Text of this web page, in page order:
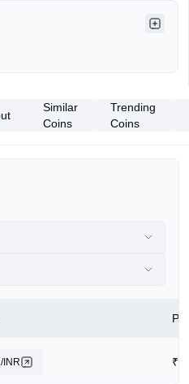
Similar
Coins
Trending
Coins
INR ₹